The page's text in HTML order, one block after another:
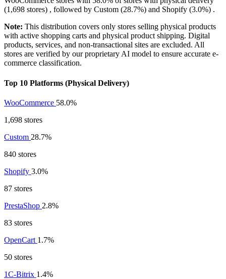
(1,698 stores) , followed by Custom (28.7%) and Shopify (3.0%) .
Note: This distribution covers only stores selling physical products
with active shopping carts and physical product shipping. Digital
products, services, and non-transactional sites are excluded. All
stores are verified by our proprietary AI model to ensure accurate e-
commerce classification.
Top 10 Platforms (Physical Delivery)
WooCommerce 58.0%
1,698 stores
Custom 28.7%
840 stores
Shopify 3.0%
87 stores
PrestaShop 2.8%
83 stores
OpenCart 1.7%
50 stores
1C-Bitrix 1.4%